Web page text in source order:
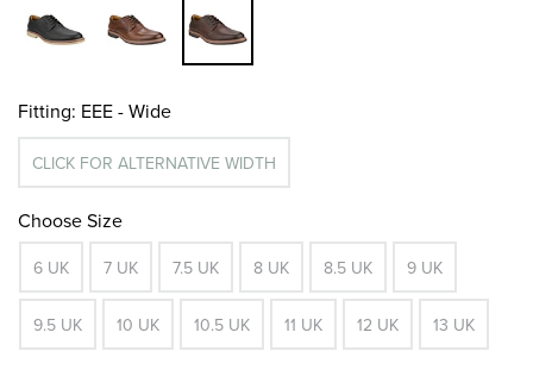
Fitting: EEE - Wide
CLICK FOR ALTERNATIVE WIDTH
Choose Size
6 UK 7 UK 7.5 UK 8 UK 8.5 UK 9 UK
9.5 UK 10 UK 10.5 UK 11 UK 12 UK 13 UK